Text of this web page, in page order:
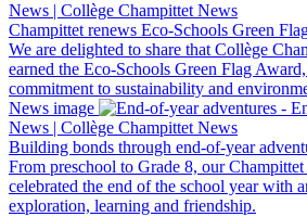
News | Collège Champittet News
Champittet renews Eco-Schools Green
We are delighted to share that Collège
earned the Eco-Schools Green Flag
commitment to sustainability and
News image
News | Collège Champittet News
Building bonds through end-of-year
From preschool to Grade 8, our
celebrated the end of the school year with
exploration, learning and friendship.